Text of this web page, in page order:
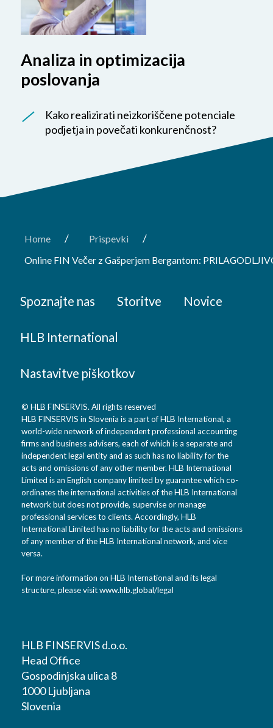
Analiza in optimizacija
poslovanja
Kako realizirati neizkoriščene potenciale
podjetja in povečati konkurenčnost?
Home / Prispevki /
Online FIN Večer z Gašperjem Bergantom:
Spoznajte nas Storitve Novice
HLB International
Nastavitve piškotkov
© HLB FINSERVIS. All rights reserved
HLB FINSERVIS in Slovenia is a part of HLB International, a
world-wide network of independent professional accounting
firms and business advisers, each of which is a separate and
independent legal entity and as such has no liability for the
acts and omissions of any other member. HLB International
Limited is an English company limited by guarantee which co-
ordinates the international activities of the HLB International
network but does not provide, supervise or manage
professional services to clients. Accordingly, HLB
International Limited has no liability for the acts and omissions
of any member of the HLB International network, and vice
versa.
For more information on HLB International and its legal
structure, please visitwww.hlb.global/legal
HLB FINSERVIS d.o.o.
Head Office
Gospodinjska ulica 8
1000 Ljubljana
Slovenia